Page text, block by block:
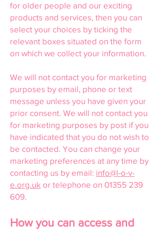
for older people and our exciting
products and services, then you can
select your choices by ticking the
relevant boxes situated on the form
on which we collect your information.
We will not contact you for marketing
purposes by email, phone or text
message unless you have given your
prior consent. We will not contact you
for marketing purposes by post if you
have indicated that you do not wish to
be contacted. You can change your
marketing preferences at any time by
contacting us by email: info@l-o-v-
e.org.uk or telephone on 01355 239
609.
How you can access and